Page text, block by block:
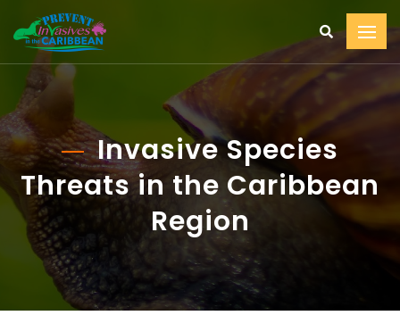
Invasive Species
Threats in the Caribbean
Region